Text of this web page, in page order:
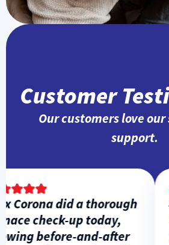
Customer
Our customers love
support.
did a thorough
check-up today,
before-and-after